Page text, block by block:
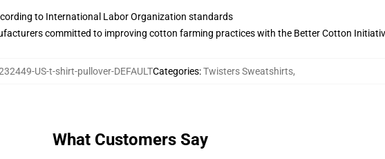
to International Labor Organization standards
committed to improving cotton farming practices with the Better Cotton
US-t-shirt-pullover-DEFAULTCategories:Twisters Sweatshirts,
What Customers Say